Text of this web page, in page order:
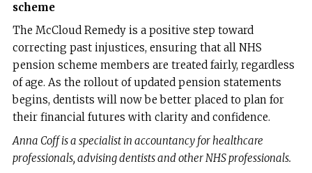
scheme
The McCloud Remedy is a positive step toward
correcting past injustices, ensuring that all NHS
pension scheme members are treated fairly, regardless
of age. As the rollout of updated pension statements
begins, dentists will now be better placed to plan for
their financial futures with clarity and confidence.
Anna Coff is a specialist in accountancy for healthcare
professionals, advising dentists and other NHS professionals.